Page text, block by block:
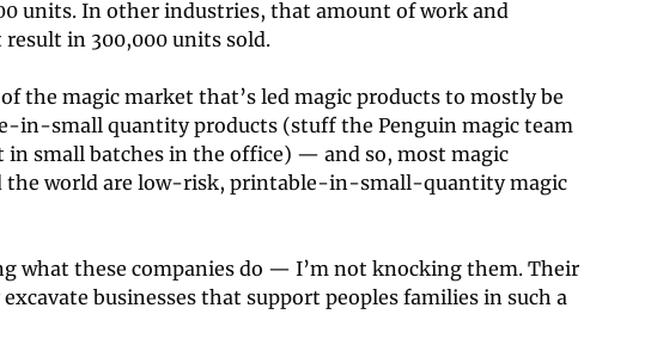
units. In other industries, that amount of work and
in 300,000 units sold.
the magic market that’s led magic products to mostly be
in-small quantity products (stuff the Penguin magic team
in small batches in the office) — and so, most magic
the world are low-risk, printable-in-small-quantity magic
what these companies do — I’m not knocking them. Their
businesses that support peoples families in such a